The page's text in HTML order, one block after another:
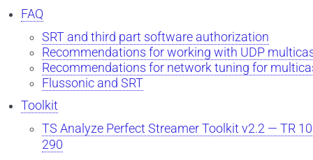
FAQ
SRT and third part software authorization
Recommendations for working with UDP
Recommendations for network tuning for
Flussonic and SRT
Toolkit
TS Analyze Perfect Streamer Toolkit v2.2 — TR
290